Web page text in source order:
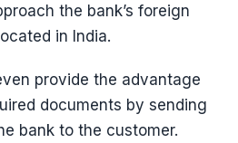
the bank’s foreign
in India.
provide the advantage
documents by sending
bank to the customer.